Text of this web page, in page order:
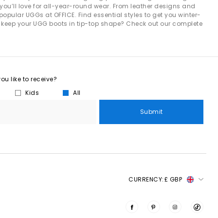
for women. Built from signature twinface sheepskin and
warmth.
ready soles. Featuring embroidered braiding, suede
wear.
The Minimel
delivers a simple, versatile silhouette with a
making them an effortless choice all year round.
brings a sporty, water-friendly design ideal for holidays
minimal and effortless, the
. Their neutral tones make them easy to coordinate
love for all-year-round wear. From leather designs and
UGGs at OFFICE. Find essential styles to get you winter-
your UGG boots in tip-top shape? Check out our complete
like to receive?
Kids All
Submit
CURRENCY:£ GBP